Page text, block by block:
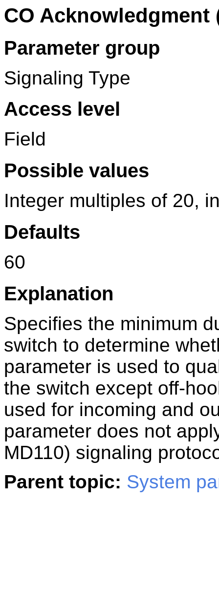
CO Acknowledgment
Parameter group
Signaling Type
Access level
Field
Possible values
Integer multiples of 20,
Defaults
60
Explanation
Specifies the minimum
switch to determine
parameter is used to
the switch except off-
used for incoming and
parameter does not
MD110) signaling
Parent topic: System